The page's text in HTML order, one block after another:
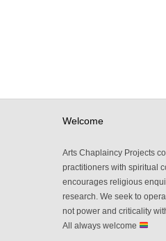
Welcome
Arts Chaplaincy Projects
practitioners with spiritual
encourages religious
research. We seek to
not power and criticality
All always welcome